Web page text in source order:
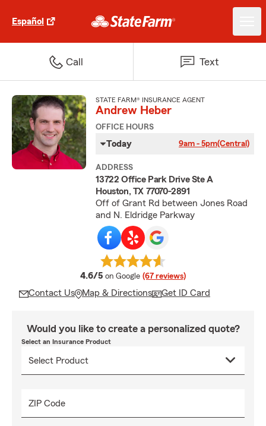
Español
Call Text
STATE FARM® INSURANCE AGENT
Andrew Heber
OFFICE HOURS
Today 9am - 5pm(Central)
ADDRESS
13722 Office Park Drive Ste A
Houston, TX 77070-2891
Off of Grant Rd between Jones Road
and N. Eldridge Parkway
4.6/5 average rating
on Google (67 reviews)
Contact Us Map & Directions Get ID Card
Would you like to create a personalized quote?
Select an Insurance Product
ZIP Code